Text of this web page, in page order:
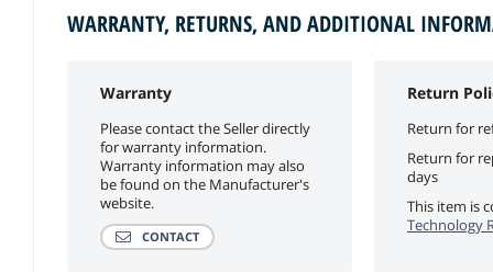
WARRANTY, RETURNS, AND ADDITIONAL
Warranty
Please contact the Seller directly
for warranty information.
Warranty information may also
be found on the Manufacturer's
website.
CONTACT
Return
Return for
Return for
days
This item is
Technology